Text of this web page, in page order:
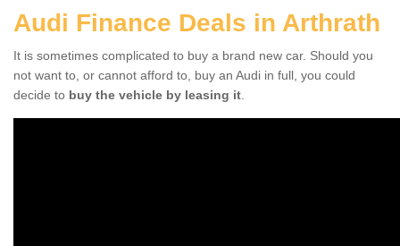
Audi Finance Deals in Arthrath
It is sometimes complicated to buy a brand new car. Should you
not want to, or cannot afford to, buy an Audi in full, you could
decide to buy the vehicle by leasing it